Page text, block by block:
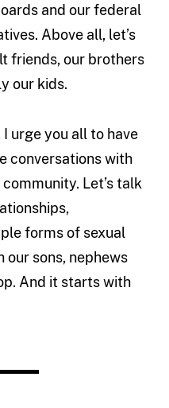
and our federal
Above all, let’s
friends, our brothers
our kids.
urge you all to have
conversations with
Let’s talk
forms of sexual
sons, nephews
And it starts with